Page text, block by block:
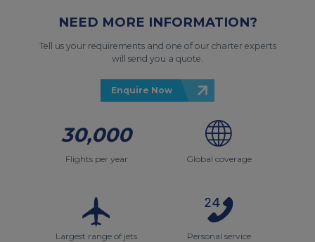
NEED MORE INFORMATION?
Tell us your requirements and one of our charter experts
will send you a quote.
Enquire Now
30,000
Flights per year Global coverage
Largest range of jets Personal service